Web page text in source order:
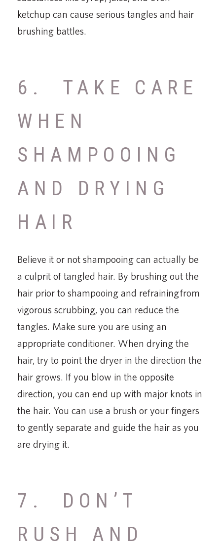
ketchup can cause serious tangles and hair
brushing battles.
6. TAKE CARE
WHEN
SHAMPOOING
AND DRYING
HAIR
Believe it or not shampooing can actually be
a culprit of tangled hair. By brushing out the
hair prior to shampooing and refraining from
vigorous scrubbing, you can reduce the
tangles. Make sure you are using an
appropriate conditioner. When drying the
hair, try to point the dryer in the direction the
hair grows. If you blow in the opposite
direction, you can end up with major knots in
the hair. You can use a brush or your fingers
to gently separate and guide the hair as you
are drying it.
7. DON’T
RUSH AND